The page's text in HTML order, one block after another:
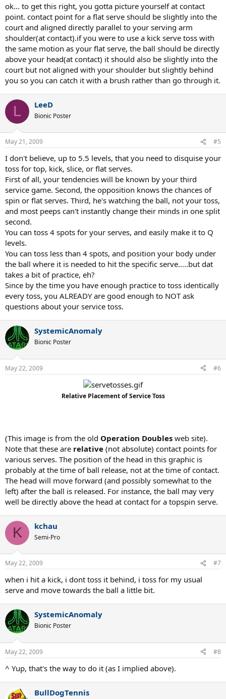
ok... to get this right, you gotta picture yourself at contact
point. contact point for a flat serve should be slightly into the
court and aligned directly parallel to your serving arm
shoulder(at contact).if you were to use a kick serve toss with
the same motion as your flat serve, the ball should be directly
above your head(at contact) it should also be slightly into the
court but not aligned with your shoulder but slightly behind
you so you can catch it with a brush rather than go through it.
L LeeD
Bionic Poster
May 21, 2009 #5
I don't believe, up to 5.5 levels, that you need to disquise your
toss for top, kick, slice, or flat serves.
First of all, your tendencies will be known by your third
service game. Second, the opposition knows the chances of
spin or flat serves. Third, he's watching the ball, not your toss,
and most peeps can't instantly change their minds in one split
second.
You can toss 4 spots for your serves, and easily make it to Q
levels.
You can toss less than 4 spots, and position your body under
the ball where it is needed to hit the specific serve.....but dat
takes a bit of practice, eh?
Since by the time you have enough practice to toss identically
every toss, you ALREADY are good enough to NOT ask
questions about your service toss.
SystemicAnomaly
Bionic Poster
May 22, 2009 #6
Relative Placement of Service Toss
(This image is from the old Operation Doubles web site).
Note that these are relative (not absolute) contact points for
various serves. The position of the head in this graphic is
probably at the time of ball release, not at the time of contact.
The head will move forward (and possibly somewhat to the
left) after the ball is released. For instance, the ball may very
well be directly above the head at contact for a topspin serve.
K kchau
Semi-Pro
May 22, 2009 #7
when i hit a kick, i dont toss it behind, i toss for my usual
serve and move towards the ball a little bit.
SystemicAnomaly
Bionic Poster
May 22, 2009 #8
^ Yup, that's the way to do it (as I implied above).
BullDogTennis